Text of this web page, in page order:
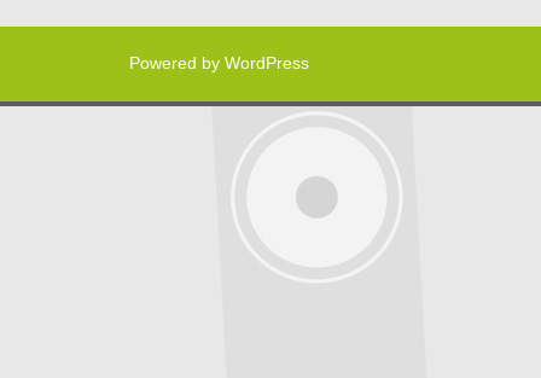
Powered by WordPress